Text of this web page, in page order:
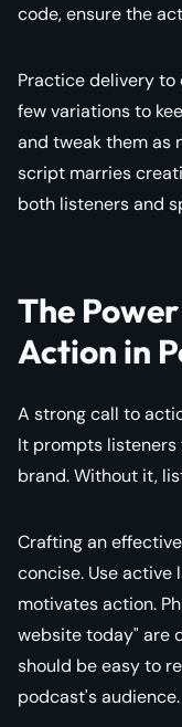
code, ensure the
Practice delivery to
few variations to
and tweak them as
script marries
both listeners and
The
Action in
A strong call to
It prompts listeners
brand. Without it,
Crafting an
concise. Use active
motivates action.
website today" are
should be easy to
podcast's audience.